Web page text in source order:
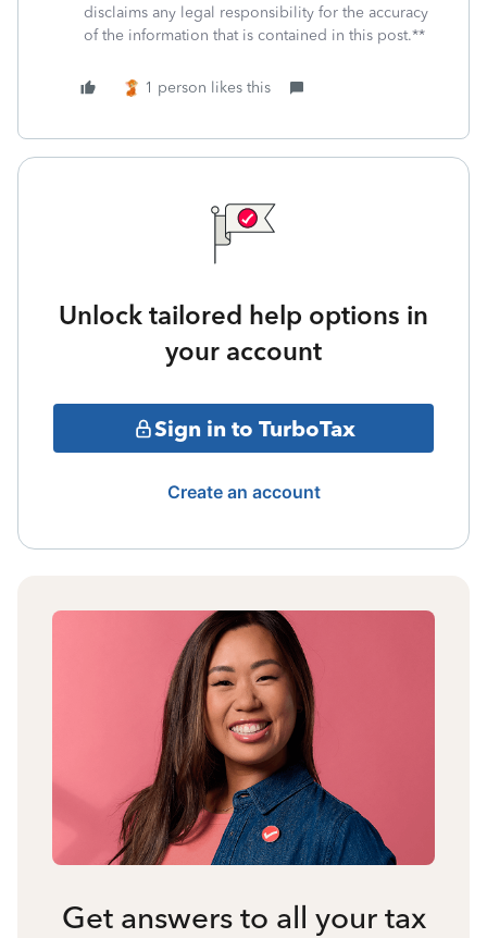
disclaims any legal responsibility for the accuracy
of the information that is contained in this post.**
1 person likes this
Unlock tailored help options in
your account
Sign in to TurboTax
Create an account
Get answers to all your tax